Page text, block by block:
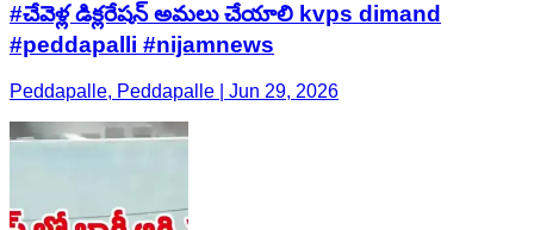
#చేవెళ్ల డిక్లరేషన్ అమలు చేయాలి kvps dimand
#peddapalli #nijamnews
Peddapalle, Peddapalle | Jun 29, 2026